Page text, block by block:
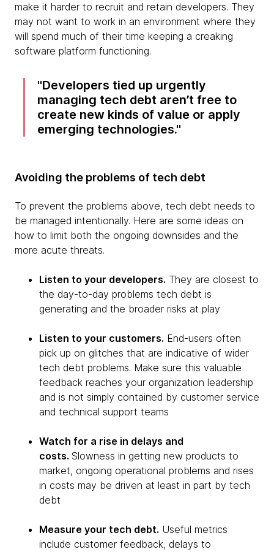
make it harder to recruit and retain developers. They
may not want to work in an environment where they
will spend much of their time keeping a creaking
software platform functioning.
Developers tied up urgently
managing tech debt aren’t free to
create new kinds of value or apply
emerging technologies.
Avoiding the problems of tech debt
To prevent the problems above, tech debt needs to
be managed intentionally. Here are some ideas on
how to limit both the ongoing downsides and the
more acute threats.
Listen to your developers. They are closest to
the day-to-day problems tech debt is
generating and the broader risks at play
Listen to your customers. End-users often
pick up on glitches that are indicative of wider
tech debt problems. Make sure this valuable
feedback reaches your organization leadership
and is not simply contained by customer service
and technical support teams
Watch for a rise in delays and
costs. Slowness in getting new products to
market, ongoing operational problems and rises
in costs may be driven at least in part by tech
debt
Measure your tech debt. Useful metrics
include customer feedback, delays to